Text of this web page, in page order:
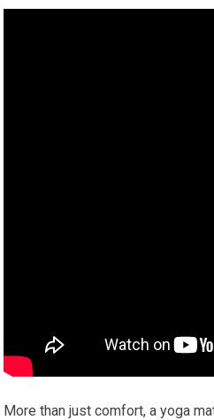
More than just comfort, a yoga